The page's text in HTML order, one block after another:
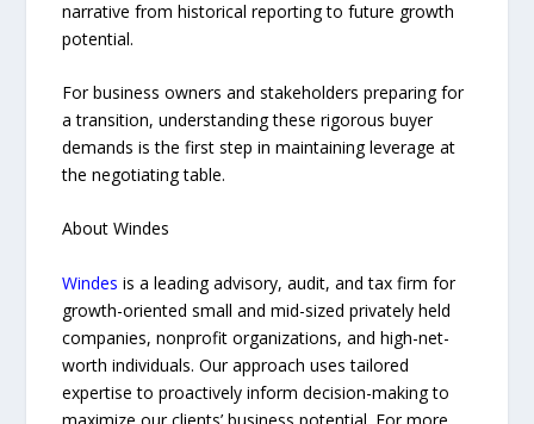
narrative from historical reporting to future growth
potential.
For business owners and stakeholders preparing for
a transition, understanding these rigorous buyer
demands is the first step in maintaining leverage at
the negotiating table.
About Windes
Windesis a leading advisory, audit, and tax firm for
growth-oriented small and mid-sized privately held
companies, nonprofit organizations, and high-net-
worth individuals. Our approach uses tailored
expertise to proactively inform decision-making to